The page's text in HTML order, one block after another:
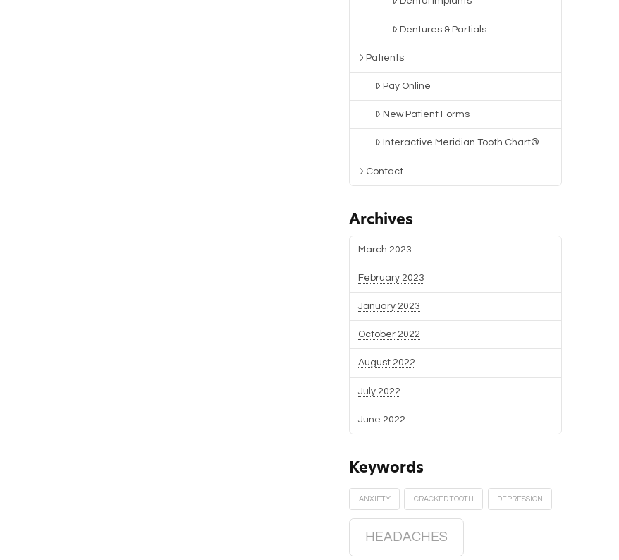
Dentures & Partials
Patients
Pay Online
New Patient Forms
Interactive Meridian Tooth Chart®
Contact
Archives
March 2023
February 2023
January 2023
October 2022
August 2022
July 2022
June 2022
Keywords
ANXIETY CRACKED TOOTH DEPRESSION
HEADACHES